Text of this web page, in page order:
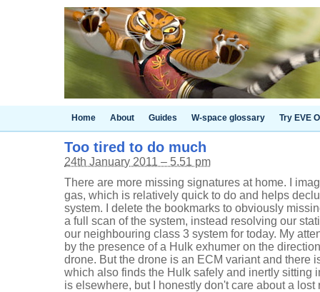
Home About Guides W-space glossary Try EVE
Too tired to do much
24th January 2011 – 5.51 pm
There are more missing signatures at home. I
gas, which is relatively quick to do and helps
system. I delete the bookmarks to obviously
a full scan of the system, instead resolving our
our neighbouring class 3 system for today. My
by the presence of a Hulk exhumer on the
drone. But the drone is an ECM variant and there
which also finds the Hulk safely and inertly sitting
is elsewhere, but I honestly don't care about a lost